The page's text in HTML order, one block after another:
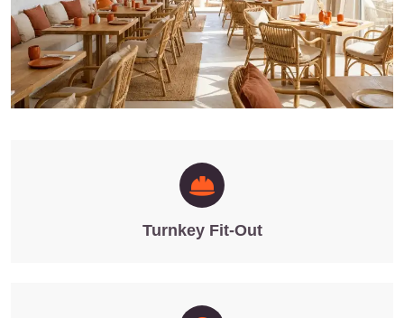
Turnkey Fit-Out